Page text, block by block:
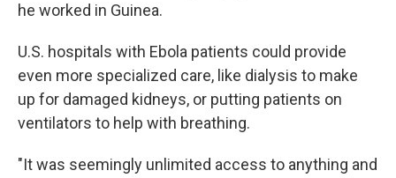
he worked in Guinea.
U.S. hospitals with Ebola patients could provide
even more specialized care, like dialysis to make
up for damaged kidneys, or putting patients on
ventilators to help with breathing.
"It was seemingly unlimited access to anything and